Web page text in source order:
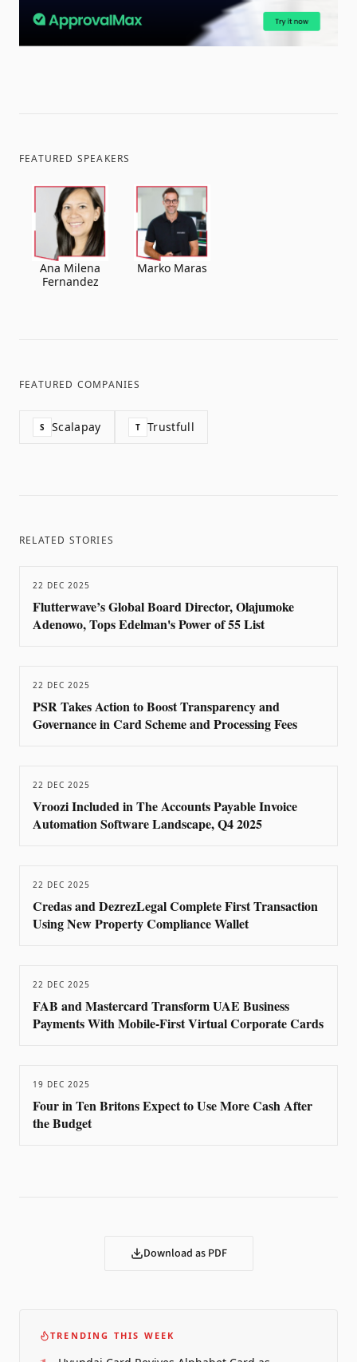
FEATURED SPEAKERS
Ana Milena
Fernandez
Marko Maras
FEATURED COMPANIES
S Scalapay T Trustfull
RELATED STORIES
22 DEC 2025
Flutterwave’s Global Board Director, Olajumoke
Adenowo, Tops Edelman's Power of 55 List
22 DEC 2025
PSR Takes Action to Boost Transparency and
Governance in Card Scheme and Processing Fees
22 DEC 2025
Vroozi Included in The Accounts Payable Invoice
Automation Software Landscape, Q4 2025
22 DEC 2025
Credas and DezrezLegal Complete First Transaction
Using New Property Compliance Wallet
22 DEC 2025
FAB and Mastercard Transform UAE Business
Payments With Mobile-First Virtual Corporate Cards
19 DEC 2025
Four in Ten Britons Expect to Use More Cash After
the Budget
Download as PDF
TRENDING THIS WEEK